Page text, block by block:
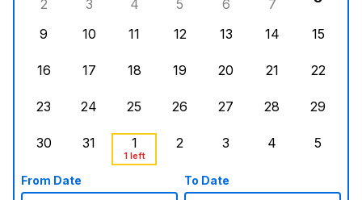
Sunday, August 2, 2026
2
Monday, August 3, 2026
3
Tuesday, August 4, 2026
4
Wednesday, August 5, 2026
5
Thursday, August 6,
6
Friday,
7
9
10
11
12
13
14
15
16
17
18
19
20
21
22
23
24
25
26
27
28
29
Sunday, August 30, 2026
30
Monday, August 31, 2026
31
Tuesday, September 1, 2026
1
1 left
2
3
4
5
From Date
To Date